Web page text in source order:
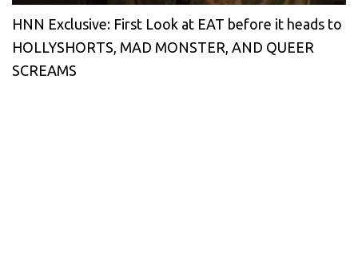
HNN Exclusive: First Look at EAT before it heads to
HOLLYSHORTS, MAD MONSTER, AND QUEER
SCREAMS